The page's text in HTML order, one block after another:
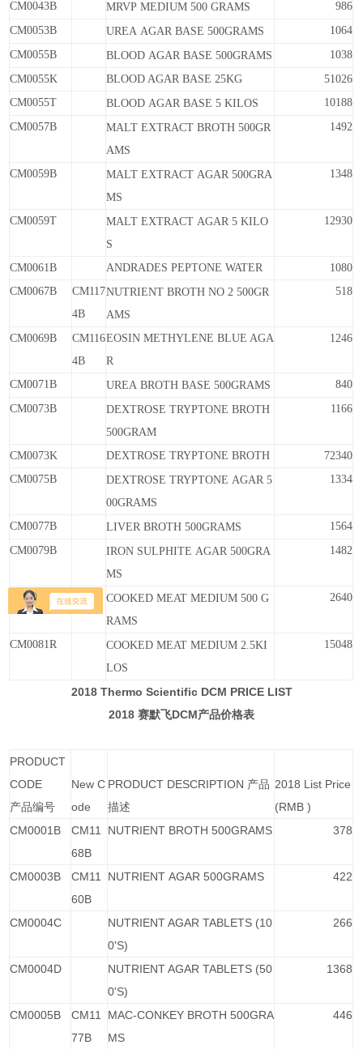
CM0043B MRVP MEDIUM 500 GRAMS
986
CM0053B
UREA AGAR BASE 500GRAMS
1064
CM0055B
BLOOD AGAR BASE 500GRAMS
1038
CM0055K
BLOOD AGAR BASE 25KG
51026
CM0055T
BLOOD AGAR BASE 5 KILOS
10188
CM0057B
MALT EXTRACT BROTH 500GR
AMS
1492
CM0059B MALT EXTRACT AGAR 500GRA
MS
1348
CM0059T MALT EXTRACT AGAR 5 KILO
S
12930
CM0061B ANDRADES PEPTONE WATER
1080
CM0067B
CM117
4B
NUTRIENT BROTH NO 2 500GR
AMS
518
CM0069B
CM116
4B
EOSIN METHYLENE BLUE AGA
R
1246
CM0071B UREA BROTH BASE 500GRAMS
840
CM0073B
DEXTROSE TRYPTONE BROTH
500GRAM
1166
CM0073K DEXTROSE TRYPTONE BROTH
72340
CM0075B
DEXTROSE TRYPTONE AGAR 5
00GRAMS
1334
CM0077B LIVER BROTH 500GRAMS
1564
CM0079B
IRON SULPHITE AGAR 500GRA
MS
1482
CM0081B COOKED MEAT MEDIUM 500 G
RAMS
2640
CM0081R COOKED MEAT MEDIUM 2.5KI
LOS
15048
2018 Thermo Scientific DCM PRICE LIST
2018 赛默飞DCM产品价格表
PRODUCT
CODE
产品编号
New C
ode
PRODUCT DESCRIPTION 产品
描述
2018 List Price
(RMB )
CM0001B
CM11
68B
NUTRIENT BROTH 500GRAMS 378
CM0003B
CM11
60B
NUTRIENT AGAR 500GRAMS 422
CM0004C
NUTRIENT AGAR TABLETS (10
0'S)
266
CM0004D
NUTRIENT AGAR TABLETS (50
0'S)
1368
CM0005B
CM11
77B
MAC-CONKEY BROTH 500GRA
MS
446